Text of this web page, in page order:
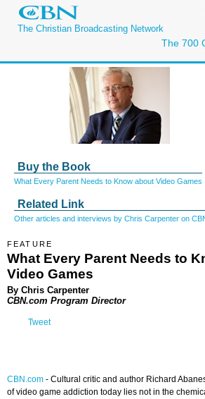
The Christian Broadcasting Network
The 700
Buy the Book
What Every Parent Needs to Know about Video Games
Related Link
Other articles and interviews by Chris Carpenter on
FEATURE
What Every Parent Needs to
Video Games
By Chris Carpenter
CBN.com Program Director
Tweet
CBN.com - Cultural critic and author Richard
of video game addiction today lies not in the